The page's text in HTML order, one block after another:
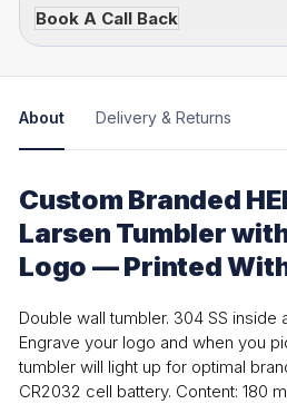
Book A Call Back
About Delivery & Returns
Custom Branded
Larsen Tumbler
Logo — Printed
Double wall tumbler. 304 SS inside
Engrave your logo and when you
tumbler will light up for optimal
CR2032 cell battery. Content: 180